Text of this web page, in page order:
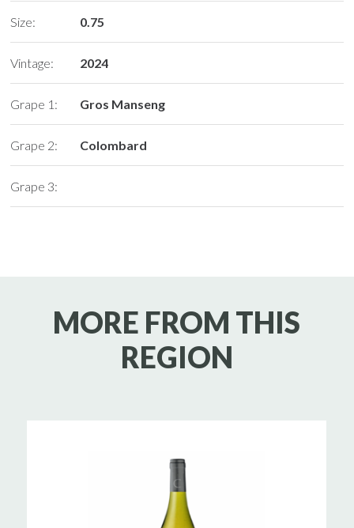
Size: 0.75
Vintage: 2024
Grape 1: Gros Manseng
Grape 2: Colombard
Grape 3:
MORE FROM THIS
REGION